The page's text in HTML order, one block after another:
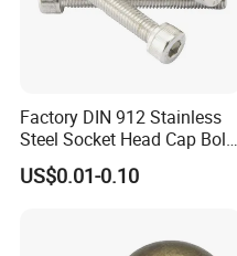
Factory DIN 912 Stainless
Steel Socket Head Cap Bolt,
Anti-Corrosion for
Mechanical Industry
US$0.01-0.10